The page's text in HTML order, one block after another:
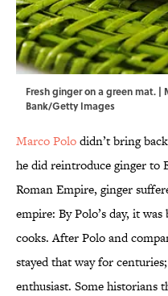
Fresh ginger on a green mat.
Bank/Getty Images
Marco Polodidn’t bring
he did reintroduce ginger to
Roman Empire, ginger
empire: By Polo’s day, it
cooks. After Polo and
stayed that way for centuries;
enthusiast. Some historians